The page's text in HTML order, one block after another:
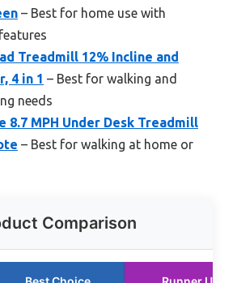
– Best for home use with
Treadmill 12% Incline and
4 in 1 – Best for walking and
needs
8.7 MPH Under Desk Treadmill
– Best for walking at home or
Comparison